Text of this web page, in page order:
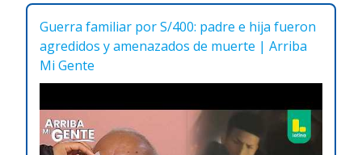
Guerra familiar por S/400: padre e hija fueron
agredidos y amenazados de muerte | Arriba
Mi Gente